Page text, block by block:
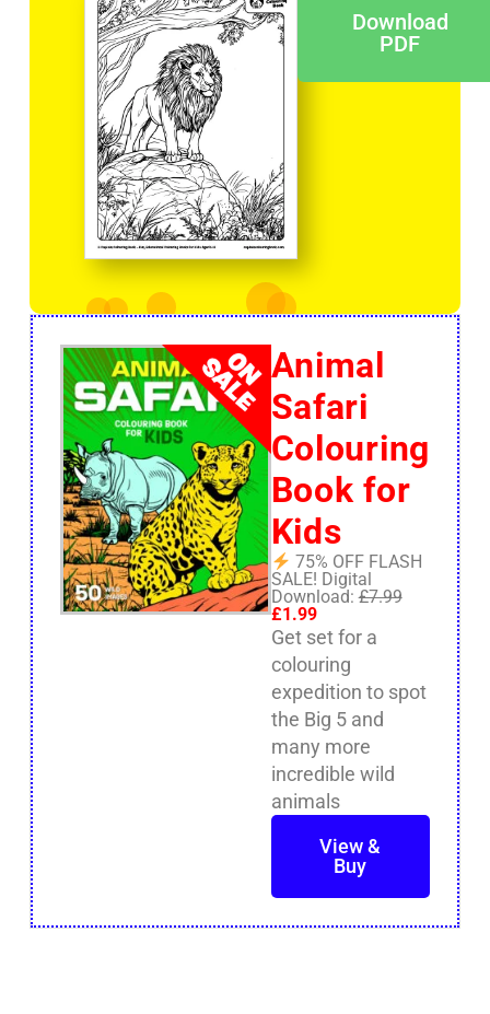
Download
PDF
Animal
Safari
Colouring
Book for
Kids
75% OFF FLASH
SALE! Digital
Download:£7.99
£1.99
Get set for a
colouring
expedition to spot
the Big 5 and
many more
incredible wild
animals
View &
Buy